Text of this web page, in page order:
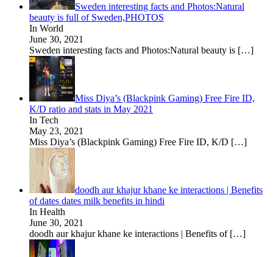
Sweden interesting facts and Photos:Natural
beauty is full of Sweden,PHOTOS
In World
June 30, 2021
Sweden interesting facts and Photos:Natural beauty is […]
Miss Diya’s (Blackpink Gaming) Free Fire ID,
K/D ratio and stats in May 2021
In Tech
May 23, 2021
Miss Diya’s (Blackpink Gaming) Free Fire ID, K/D […]
doodh aur khajur khane ke interactions | Benefits
of dates dates milk benefits in hindi
In Health
June 30, 2021
doodh aur khajur khane ke interactions | Benefits of […]